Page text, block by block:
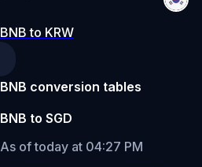
BNB to KRW
BNB conversion tables
BNB to SGD
As of today at 04:27 PM